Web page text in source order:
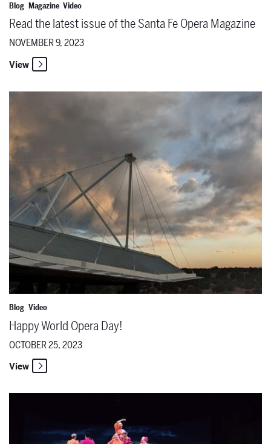
Blog Magazine Video
Read the latest issue of the Santa Fe Opera Magazine
NOVEMBER 9, 2023
View
Blog Video
Happy World Opera Day!
OCTOBER 25, 2023
View
Happy World Opera Day!